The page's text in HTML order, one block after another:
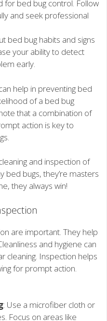
for bed bug control. Follow
and seek professional
bed bug habits and signs
your ability to detect
early.
help in preventing bed
of a bed bug
that a combination of
action is key to
and inspection of
bed bugs, they’re masters
they always win!
are important. They help
and hygiene can
cleaning. Inspection helps
for prompt action.
: Use a microfiber cloth or
Focus on areas like